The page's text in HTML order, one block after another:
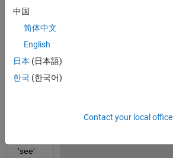
the
eicie
nts
by
coeff
'see'
中国
简体中文
English
日本 (日本語)
한국 (한국어)
Contact your local office